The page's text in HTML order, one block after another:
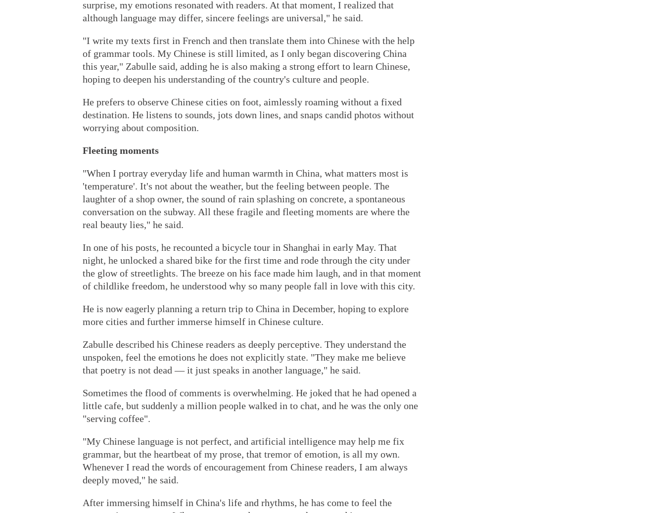
surprise, my emotions resonated with readers. At that moment, I realized that
although language may differ, sincere feelings are universal," he said.
"I write my texts first in French and then translate them into Chinese with the help
of grammar tools. My Chinese is still limited, as I only began discovering China
this year," Zabulle said, adding he is also making a strong effort to learn Chinese,
hoping to deepen his understanding of the country's culture and people.
He prefers to observe Chinese cities on foot, aimlessly roaming without a fixed
destination. He listens to sounds, jots down lines, and snaps candid photos without
worrying about composition.
Fleeting moments
"When I portray everyday life and human warmth in China, what matters most is
'temperature'. It's not about the weather, but the feeling between people. The
laughter of a shop owner, the sound of rain splashing on concrete, a spontaneous
conversation on the subway. All these fragile and fleeting moments are where the
real beauty lies," he said.
In one of his posts, he recounted a bicycle tour in Shanghai in early May. That
night, he unlocked a shared bike for the first time and rode through the city under
the glow of streetlights. The breeze on his face made him laugh, and in that moment
of childlike freedom, he understood why so many people fall in love with this city.
He is now eagerly planning a return trip to China in December, hoping to explore
more cities and further immerse himself in Chinese culture.
Zabulle described his Chinese readers as deeply perceptive. They understand the
unspoken, feel the emotions he does not explicitly state. "They make me believe
that poetry is not dead — it just speaks in another language," he said.
Sometimes the flood of comments is overwhelming. He joked that he had opened a
little cafe, but suddenly a million people walked in to chat, and he was the only one
"serving coffee".
"My Chinese language is not perfect, and artificial intelligence may help me fix
grammar, but the heartbeat of my prose, that tremor of emotion, is all my own.
Whenever I read the words of encouragement from Chinese readers, I am always
deeply moved," he said.
After immersing himself in China's life and rhythms, he has come to feel the